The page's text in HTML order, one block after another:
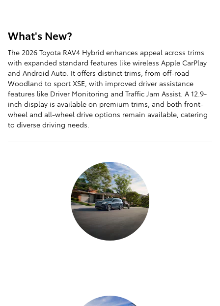
What's New?
The 2026 Toyota RAV4 Hybrid enhances appeal across trims
with expanded standard features like wireless Apple CarPlay
and Android Auto. It offers distinct trims, from off-road
Woodland to sport XSE, with improved driver assistance
features like Driver Monitoring and Traffic Jam Assist. A 12.9-
inch display is available on premium trims, and both front-
wheel and all-wheel drive options remain available, catering
to diverse driving needs.